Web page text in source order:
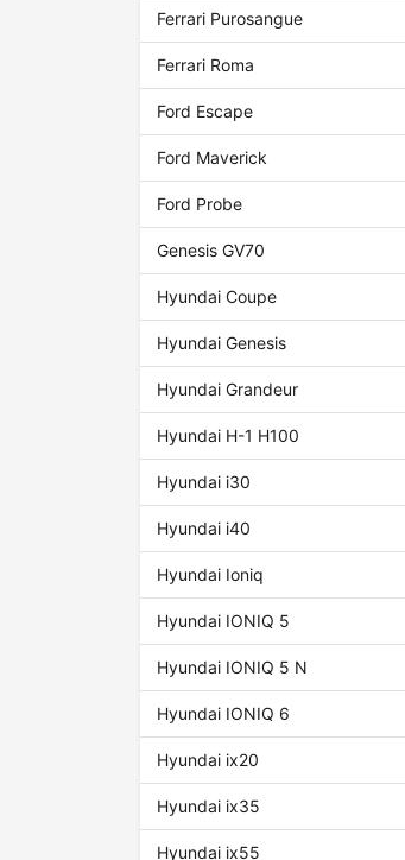
Ferrari Purosangue
Ferrari Roma
Ford Escape
Ford Maverick
Ford Probe
Genesis GV70
Hyundai Coupe
Hyundai Genesis
Hyundai Grandeur
Hyundai H-1 H100
Hyundai i30
Hyundai i40
Hyundai Ioniq
Hyundai IONIQ 5
Hyundai IONIQ 5 N
Hyundai IONIQ 6
Hyundai ix20
Hyundai ix35
Hyundai ix55